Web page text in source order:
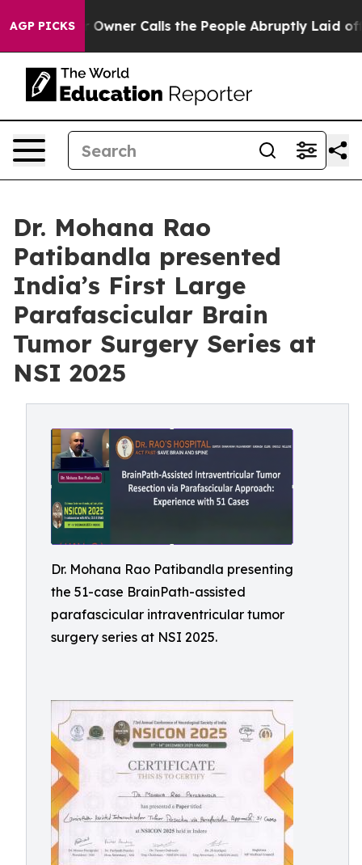
AGP PICKS
Owner Calls the People Abruptly Laid off “Simply a
Dr. Mohana Rao
Patibandla presented
India’s First Large
Parafascicular Brain
Tumor Surgery Series at
NSI 2025
Dr. Mohana Rao Patibandla presenting
the 51-case BrainPath-assisted
parafascicular intraventricular tumor
surgery series at NSI 2025.